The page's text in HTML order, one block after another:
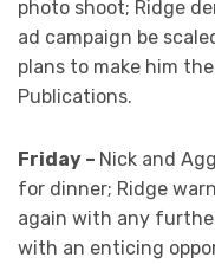
photo shoot; Ridge
ad campaign be
plans to make him
Publications.
Friday – Nick and
for dinner; Ridge
again with any
with an enticing